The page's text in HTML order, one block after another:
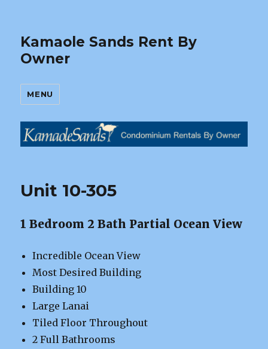
Kamaole Sands Rent By
Owner
MENU
Unit 10-305
1 Bedroom 2 Bath Partial Ocean View
Incredible Ocean View
Most Desired Building
Building 10
Large Lanai
Tiled Floor Throughout
2 Full Bathrooms